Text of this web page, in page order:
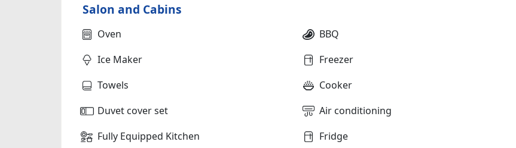
Salon and Cabins
Oven BBQ
Ice Maker
Freezer
Towels
Cooker
Duvet cover set
Air conditioning
Fully Equipped Kitchen
Fridge